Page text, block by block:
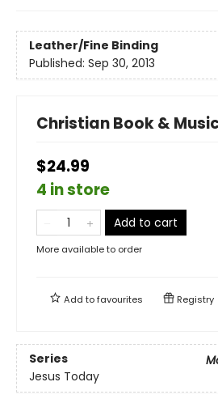
Leather/Fine Binding
Published: Sep 30, 2013
Christian Book &
$24.99
4 in store
Add to cart
More available to order
Add tofavourites Registry
Series
Jesus Today